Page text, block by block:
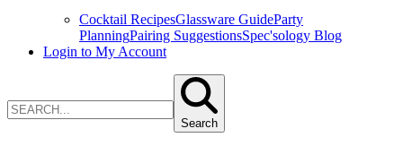
Cocktail RecipesGlassware GuideParty
PlanningPairing SuggestionsSpec'sology Blog
Login to My Account
Search